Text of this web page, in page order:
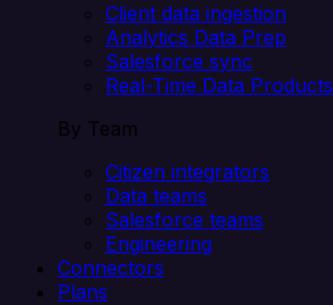
Client data ingestion
Analytics Data Prep
Salesforce sync
Real-Time Data Products
By Team
Citizen integrators
Data teams
Salesforce teams
Engineering
Connectors
Plans